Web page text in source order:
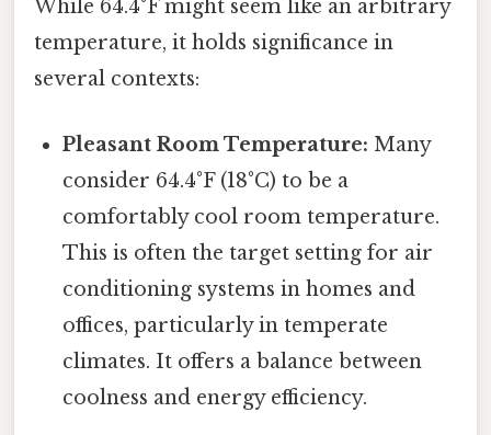
While 64.4°F might seem like an arbitrary
temperature, it holds significance in
several contexts:
Pleasant Room Temperature: Many
consider 64.4°F (18°C) to be a
comfortably cool room temperature.
This is often the target setting for air
conditioning systems in homes and
offices, particularly in temperate
climates. It offers a balance between
coolness and energy efficiency.